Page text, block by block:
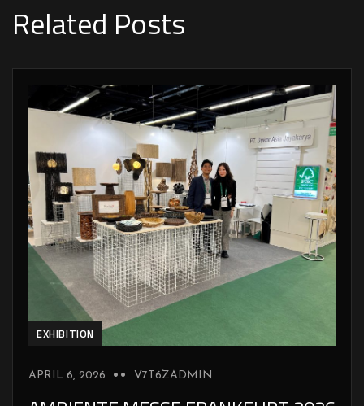
Related Posts
EXHIBITION
APRIL 6, 2026 V7T6ZADMIN